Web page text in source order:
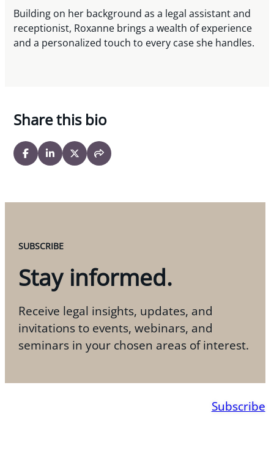
Building on her background as a legal assistant and
receptionist, Roxanne brings a wealth of experience
and a personalized touch to every case she handles.
Share this bio
SUBSCRIBE
Stay informed.
Receive legal insights, updates, and
invitations to events, webinars, and
seminars in your chosen areas of interest.
Subscribe